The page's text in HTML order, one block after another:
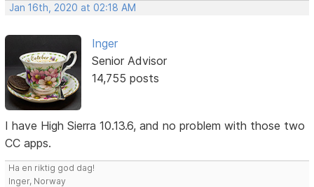
Jan 16th, 2020 at 02:18 AM
Inger
Senior Advisor
14,755 posts
I have High Sierra 10.13.6, and no problem with those two
CC apps.
Ha en riktig god dag!
Inger, Norway